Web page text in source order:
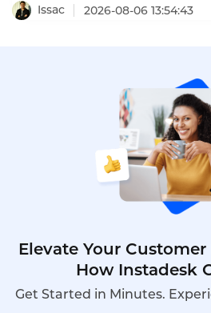
platforms that deliver
beyond completion metrics to
Issac 2026-08-06 13:54:43
Elevate Your Customer
How Instadesk
Get Started in Minutes.